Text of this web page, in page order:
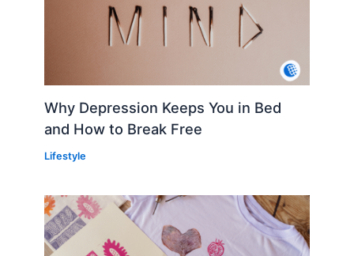
Why Depression Keeps You in Bed
and How to Break Free
Lifestyle